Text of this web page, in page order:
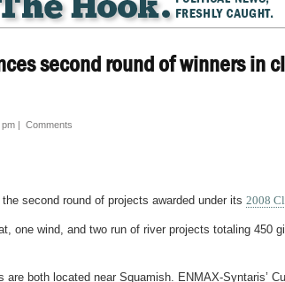
second round of winners in
pm | Comments
second round of projects awarded under its 2008
one wind, and two run of river projects totaling 450
both located near Squamish. ENMAX-Syntaris’